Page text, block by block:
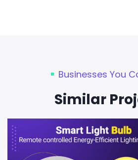
Businesses You
Similar